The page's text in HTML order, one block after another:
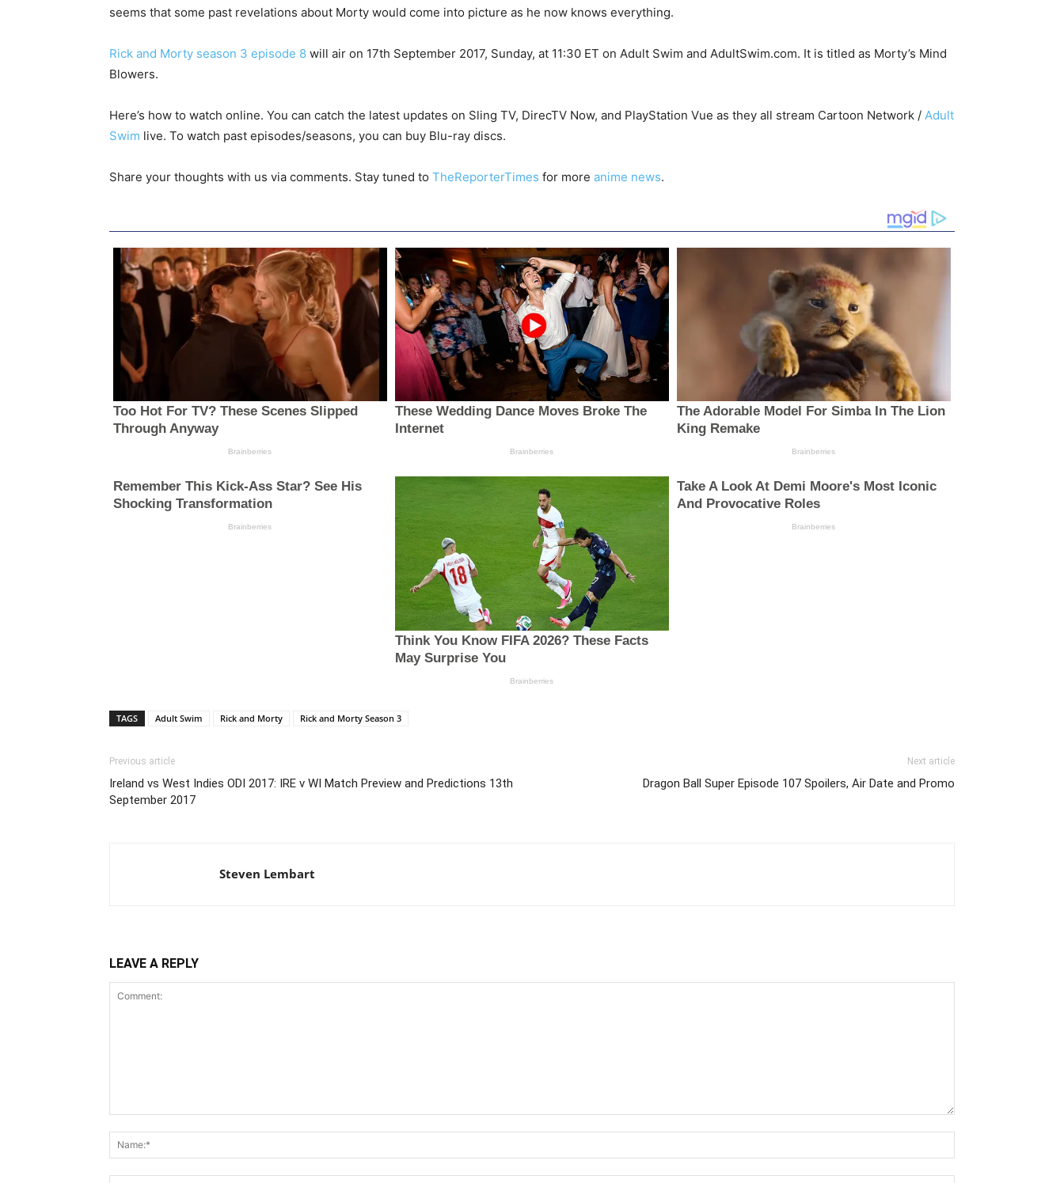
seems that some past revelations about Morty would come into picture as he now knows everything.
Rick and Morty season 3 episode 8 will air on 17th September 2017, Sunday, at 11:30 ET on Adult Swim and AdultSwim.com. It is titled as Morty’s Mind
Blowers.
Here’s how to watch online. You can catch the latest updates on Sling TV, DirecTV Now, and PlayStation Vue as they all stream Cartoon Network / Adult
Swim live. To watch past episodes/seasons, you can buy Blu-ray discs.
Share your thoughts with us via comments. Stay tuned to TheReporterTimes for more anime news.
TAGS Adult Swim Rick and Morty Rick and Morty Season 3
Previous article
Ireland vs West Indies ODI 2017: IRE v WI Match Preview and Predictions 13th
September 2017
Next article
Dragon Ball Super Episode 107 Spoilers, Air Date and Promo
Steven Lembart
LEAVE A REPLY